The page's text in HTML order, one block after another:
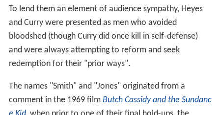
To lend them an element of audience sympathy, Heyes
and Curry were presented as men who avoided
bloodshed (though Curry did once kill in self-defense)
and were always attempting to reform and seek
redemption for their "prior ways".
The names "Smith" and "Jones" originated from a
comment in the 1969 film Butch Cassidy and the Sundanc